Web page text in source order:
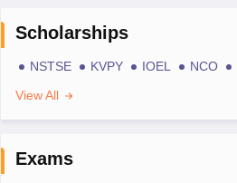
Scholarships
NSTSE KVPY IOEL NCO
View All
Exams